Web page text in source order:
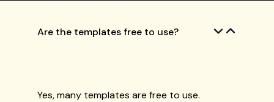
Are the templates free to use?
Yes, many templates are free to use.